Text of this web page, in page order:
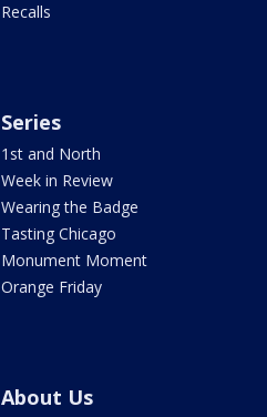
Recalls
Series
1st and North
Week in Review
Wearing the Badge
Tasting Chicago
Monument Moment
Orange Friday
About Us